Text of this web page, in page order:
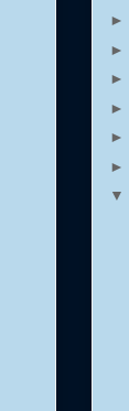
►
►
►
►
►
►
▼